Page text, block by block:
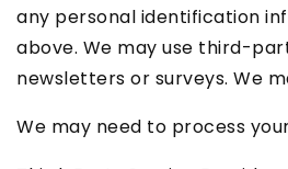
any personal identification
above. We may use third-
newsletters or surveys. We
We may need to process